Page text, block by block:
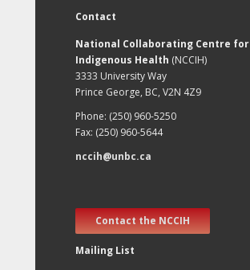
Contact
National Collaborating Centre for
Indigenous Health (NCCIH)
3333 University Way
Prince George, BC, V2N 4Z9
Phone: (250) 960-5250
Fax: (250) 960-5644
nccih@unbc.ca
Contact the NCCIH
Mailing List